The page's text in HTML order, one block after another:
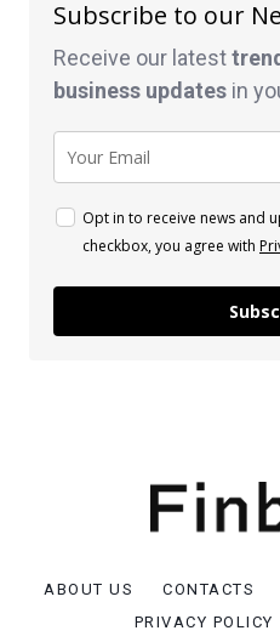
Subscribe to our
Receive our latest
business updates in
Opt in to receive news and
checkbox, you agree with
ABOUT US CONTACTS
PRIVACY POLICY